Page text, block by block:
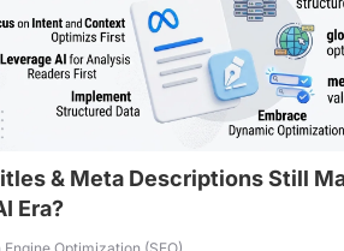
& Meta Descriptions Still
Era?